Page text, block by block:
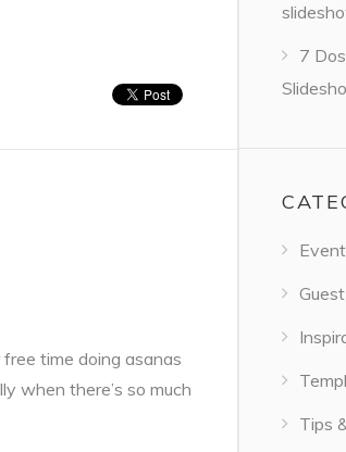
time doing asanas
when there’s so much
7
Tips